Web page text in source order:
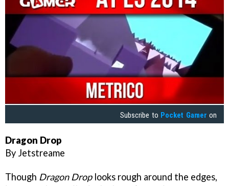
Subscribe to Pocket Gamer on
Dragon Drop
By Jetstreame
Though Dragon Droplooks rough around the edges,